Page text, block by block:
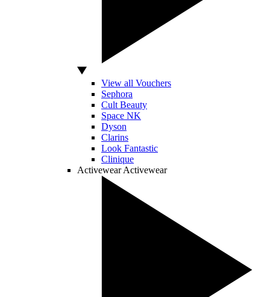
View all Vouchers
Sephora
Cult Beauty
Space NK
Dyson
Clarins
Look Fantastic
Clinique
Activewear Activewear